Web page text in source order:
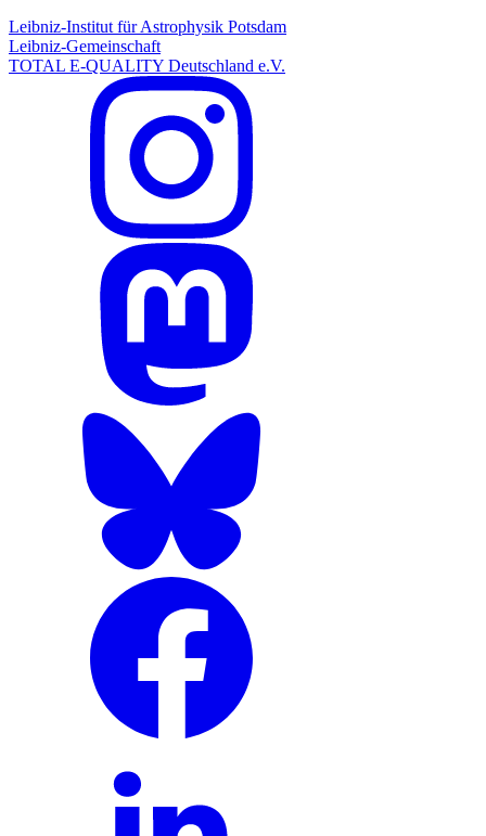
Leibniz-Institut für Astrophysik Potsdam
Leibniz-Gemeinschaft
TOTAL E-QUALITY Deutschland e.V.